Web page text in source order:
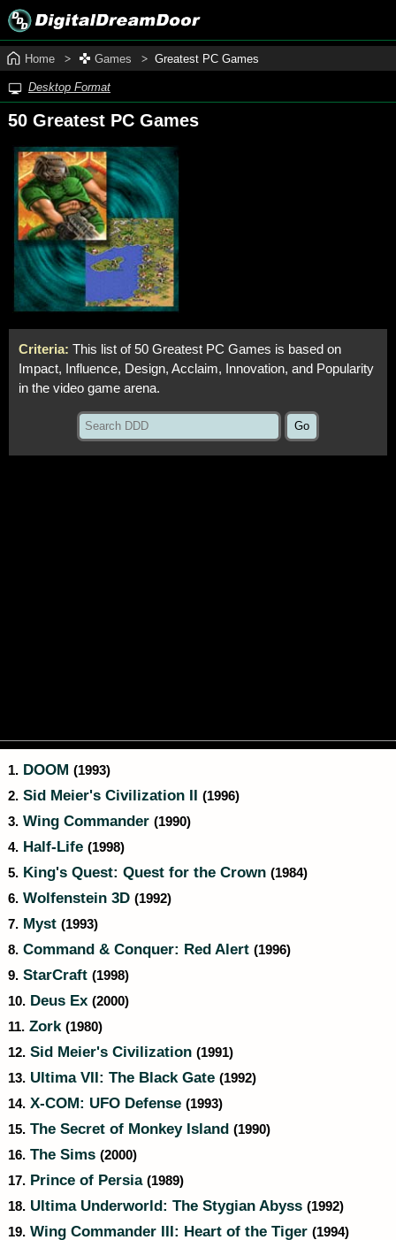
Home Games Greatest PC Games
Desktop Format
50 Greatest PC Games
Criteria: This list of 50 Greatest PC Games is based on
Impact, Influence, Design, Acclaim, Innovation, and Popularity
in the video game arena.
1. DOOM (1993)
2. Sid Meier's Civilization II (1996)
3. Wing Commander (1990)
4. Half-Life (1998)
5. King's Quest: Quest for the Crown (1984)
6. Wolfenstein 3D (1992)
7. Myst (1993)
8. Command & Conquer: Red Alert (1996)
9. StarCraft (1998)
10. Deus Ex (2000)
11. Zork (1980)
12. Sid Meier's Civilization (1991)
13. Ultima VII: The Black Gate (1992)
14. X-COM: UFO Defense (1993)
15. The Secret of Monkey Island (1990)
16. The Sims (2000)
17. Prince of Persia (1989)
18. Ultima Underworld: The Stygian Abyss (1992)
19. Wing Commander III: Heart of the Tiger (1994)